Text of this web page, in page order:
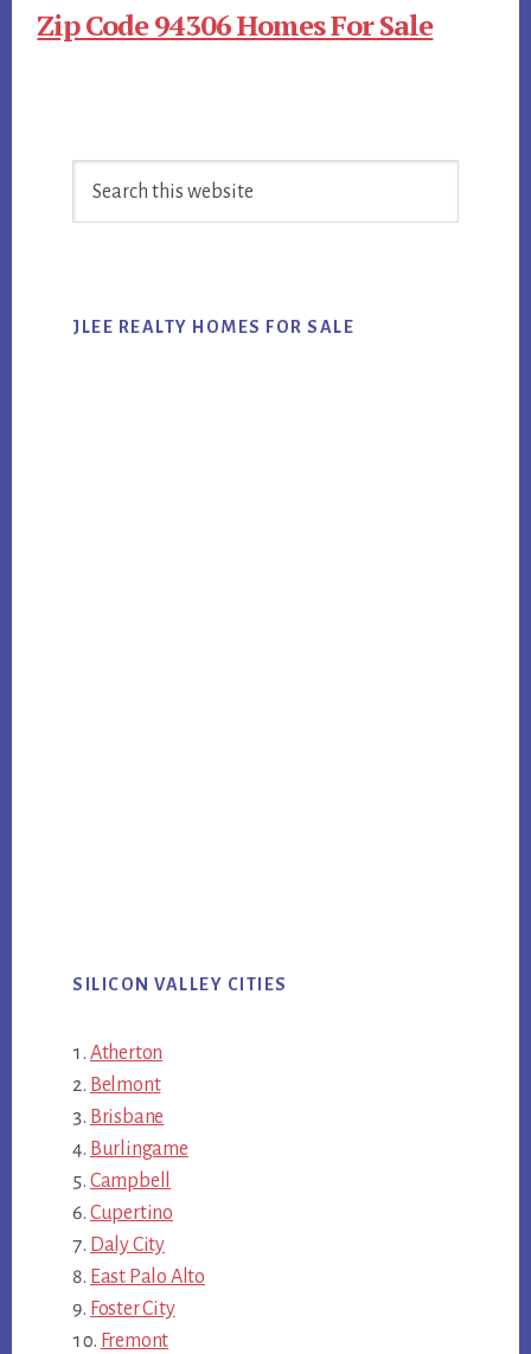
Zip Code 94306 Homes For Sale
Sidebar
JLEE REALTY HOMES FOR SALE
SILICON VALLEY CITIES
Atherton
Belmont
Brisbane
Burlingame
Campbell
Cupertino
Daly City
East Palo Alto
Foster City
Fremont